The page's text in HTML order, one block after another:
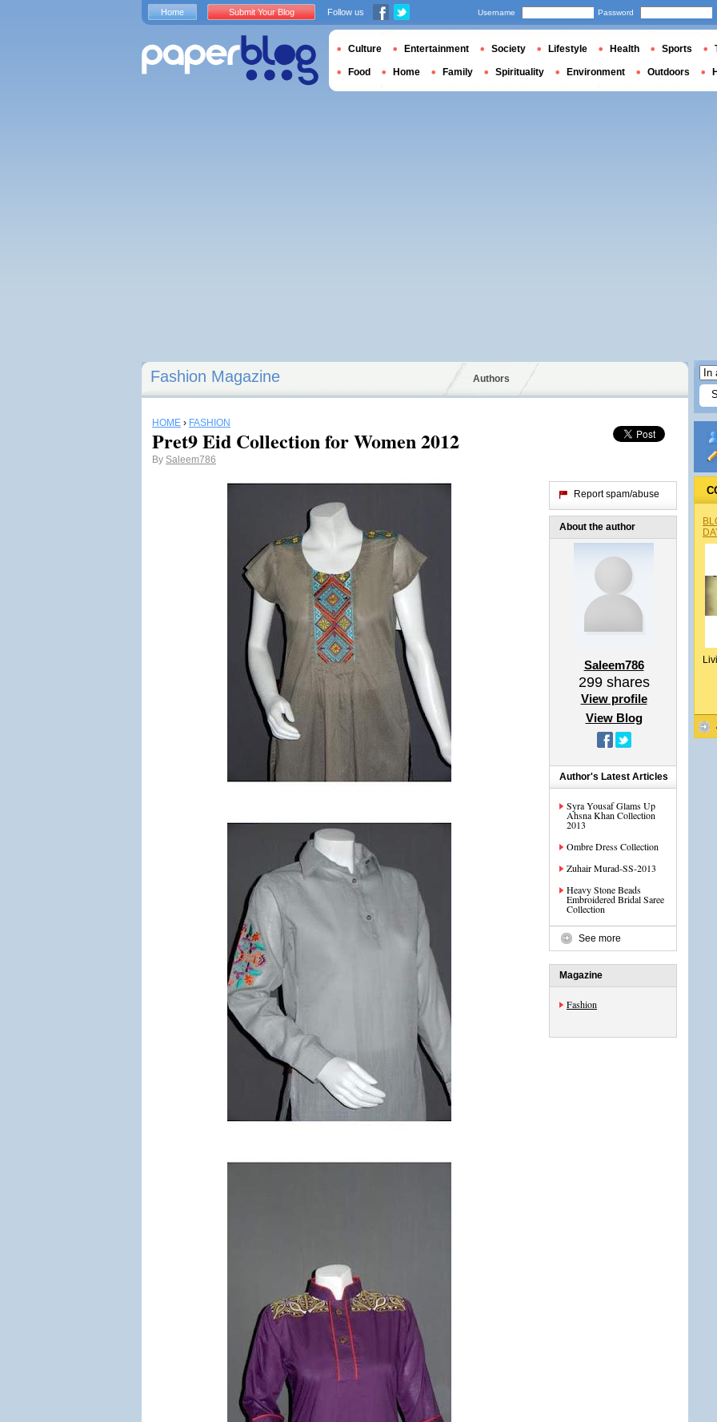
Fashion Magazine Authors
HOME › FASHION
Pret9 Eid Collection for Women 2012
By Saleem786
Report spam/abuse
About the author
Saleem786
299shares
View profile
View Blog
Author's Latest Articles
Syra Yousaf Glams Up
Ahsna Khan Collection
2013
Ombre Dress Collection
Zuhair Murad-SS-2013
Heavy Stone Beads
Embroidered Bridal Saree
Collection
See more
Magazine
Fashion
Home Submit Your Blog Follow us Username Password
Culture Entertainment Society Lifestyle Health Sports
Food Home Family Spirituality Environment Outdoors